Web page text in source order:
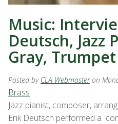
Music:
Deutsch, Jazz
Gray, Trumpet
Posted by CLA Webmaster on
Brass
Jazz pianist, composer,
Erik Deutsch performed a